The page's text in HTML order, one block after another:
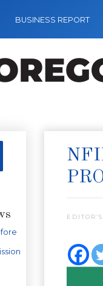
BUSINESS REPORT